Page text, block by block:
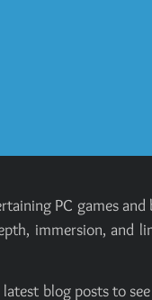
PC games
immersion, and
blog posts to see